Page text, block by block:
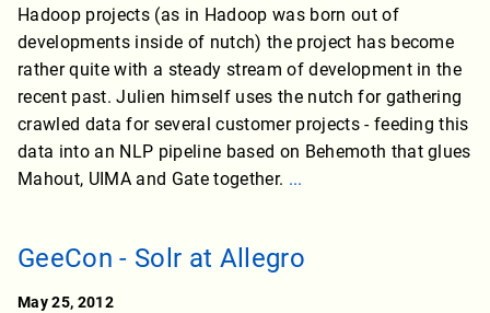
Hadoop projects (as in Hadoop was born out of
developments inside of nutch) the project has become
rather quite with a steady stream of development in the
recent past. Julien himself uses the nutch for gathering
crawled data for several customer projects - feeding this
data into an NLP pipeline based on Behemoth that glues
Mahout, UIMA and Gate together. ...
GeeCon - Solr at Allegro
May 25, 2012